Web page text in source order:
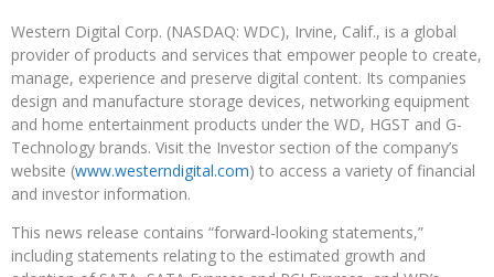
Western Digital Corp. (NASDAQ: WDC), Irvine, Calif., is a global
provider of products and services that empower people to create,
manage, experience and preserve digital content. Its companies
design and manufacture storage devices, networking equipment
and home entertainment products under the WD, HGST and G-
Technology brands. Visit the Investor section of the company’s
website (www.westerndigital.com) to access a variety of financial
and investor information.
This news release contains “forward-looking statements,”
including statements relating to the estimated growth and